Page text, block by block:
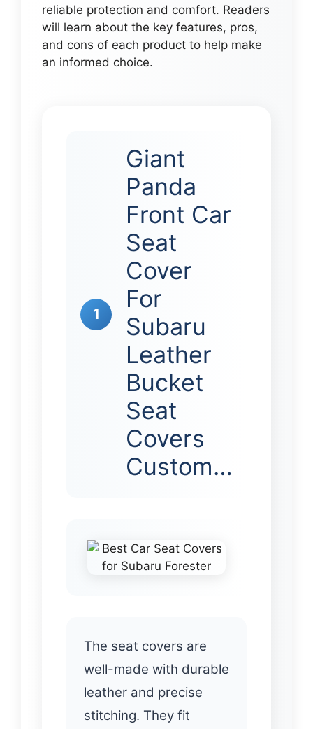
reliable protection and comfort. Readers
will learn about the key features, pros,
and cons of each product to help make
an informed choice.
1
Giant
Panda
Front Car
Seat
Cover
For
Subaru
Leather
Bucket
Seat
Covers
Custom…
The seat covers are
well-made with durable
leather and precise
stitching. They fit